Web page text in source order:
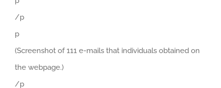
/p
p
(Screenshot of 111 e-mails that individuals obtained on
the webpage.)
/p